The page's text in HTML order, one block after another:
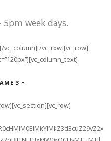
week days.
vc_column][/vc_row][vc_row]
3